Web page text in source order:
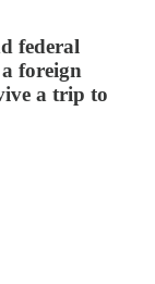
federal
foreign
a trip to